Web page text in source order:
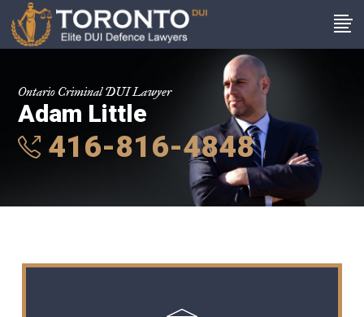
Ontario Criminal DUI Lawyer
Adam Little
416-816-4848